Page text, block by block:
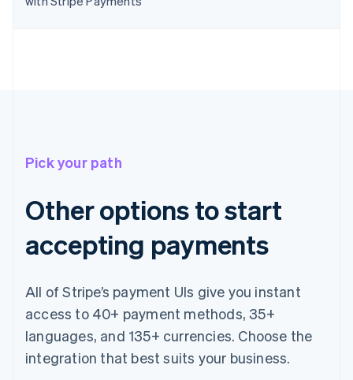
Pick your path
Other options to start
accepting payments
All of Stripe’s payment UIs give you instant
access to 40+ payment methods, 35+
languages, and 135+ currencies. Choose the
integration that best suits your business.
English
Estonia
Finland
EnglishSvenska
France
FrançaisEnglish
DeutschEnglish
Gibraltar
Greece
English
Hong Kong SAR, China